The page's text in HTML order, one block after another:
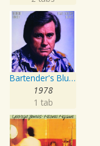
Bartender's Blues
1978
1 tab